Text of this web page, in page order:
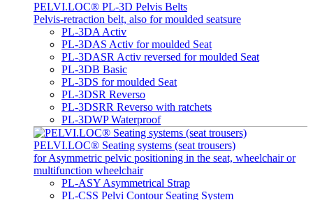
PELVI.LOC® PL-3D Pelvis Belts
Pelvis-retraction belt, also for moulded seatsure
PL-3DA Activ
PL-3DAS Activ for moulded Seat
PL-3DASR Activ reversed for moulded Seat
PL-3DB Basic
PL-3DS for moulded Seat
PL-3DSR Reverso
PL-3DSRR Reverso with ratchets
PL-3DWP Waterproof
PELVI.LOC® Seating systems (seat trousers)
for Asymmetric pelvic positioning in the seat, wheelchair or
multifunction wheelchair
PL-ASY Asymmetrical Strap
PL-CSS Pelvi Contour Seating System